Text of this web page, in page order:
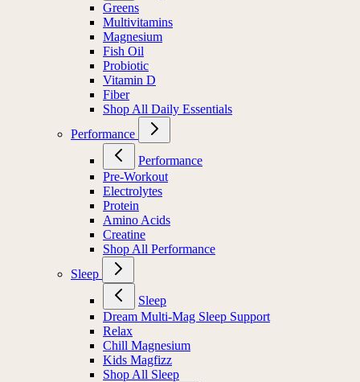
Greens
Multivitamins
Magnesium
Fish Oil
Probiotic
Vitamin D
Fiber
Shop All Daily Essentials
Performance
Performance
Pre-Workout
Electrolytes
Protein
Amino Acids
Creatine
Shop All Performance
Sleep
Sleep
Dream Multi-Mag Sleep Support
Relax
Chill Magnesium
Kids Magfizz
Shop All Sleep